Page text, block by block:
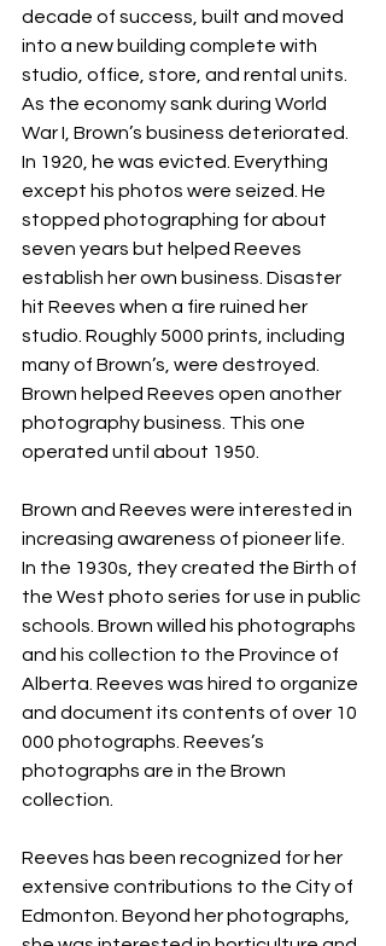
decade of success, built and moved
into a new building complete with
studio, office, store, and rental units.
As the economy sank during World
War I, Brown’s business deteriorated.
In 1920, he was evicted. Everything
except his photos were seized. He
stopped photographing for about
seven years but helped Reeves
establish her own business. Disaster
hit Reeves when a fire ruined her
studio. Roughly 5000 prints, including
many of Brown’s, were destroyed.
Brown helped Reeves open another
photography business. This one
operated until about 1950.
Brown and Reeves were interested in
increasing awareness of pioneer life.
In the 1930s, they created the Birth of
the West photo series for use in public
schools. Brown willed his photographs
and his collection to the Province of
Alberta. Reeves was hired to organize
and document its contents of over 10
000 photographs. Reeves’s
photographs are in the Brown
collection.
Reeves has been recognized for her
extensive contributions to the City of
Edmonton. Beyond her photographs,